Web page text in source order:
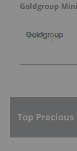
Goldgroup
Top